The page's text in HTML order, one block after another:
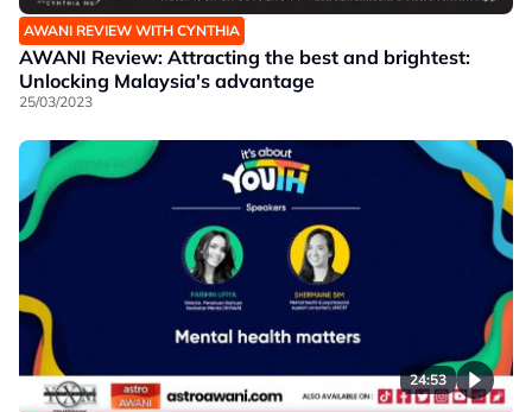
AWANI REVIEW WITH CYNTHIA
AWANI Review: Attracting the best and brightest:
Unlocking Malaysia's advantage
25/03/2023
24:53